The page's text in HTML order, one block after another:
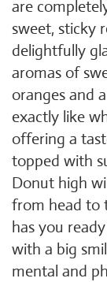
are
sweet, sticky
delightfully
aromas of
oranges and
exactly like
offering a
topped with
Donut high
from head to
has you
with a big
mental and